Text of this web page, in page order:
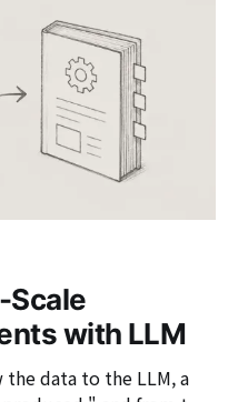
Scale
with LLM
data to the LLM, a